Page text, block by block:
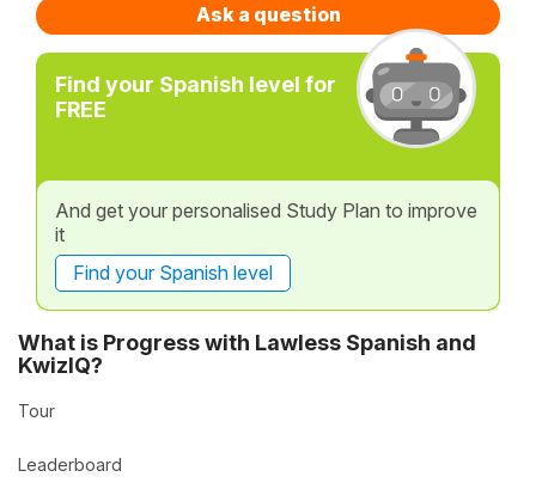
Ask a question
Find your Spanish level for
FREE
And get your personalised Study Plan to improve
it
Find your Spanish level
What is Progress with Lawless Spanish and
KwizIQ?
Tour
Leaderboard